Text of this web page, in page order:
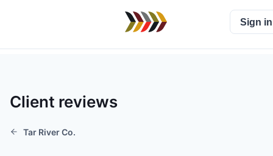
Sign in
Client reviews
Tar River Co.